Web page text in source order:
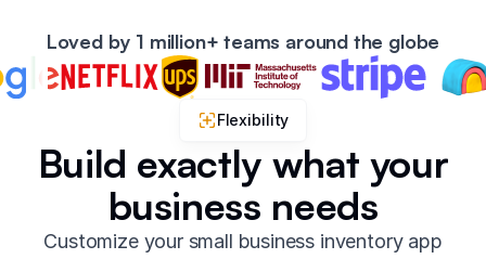
Loved by 1 million+ teams around the globe
Flexibility
Build exactly what your
business needs
Customize your small business inventory app